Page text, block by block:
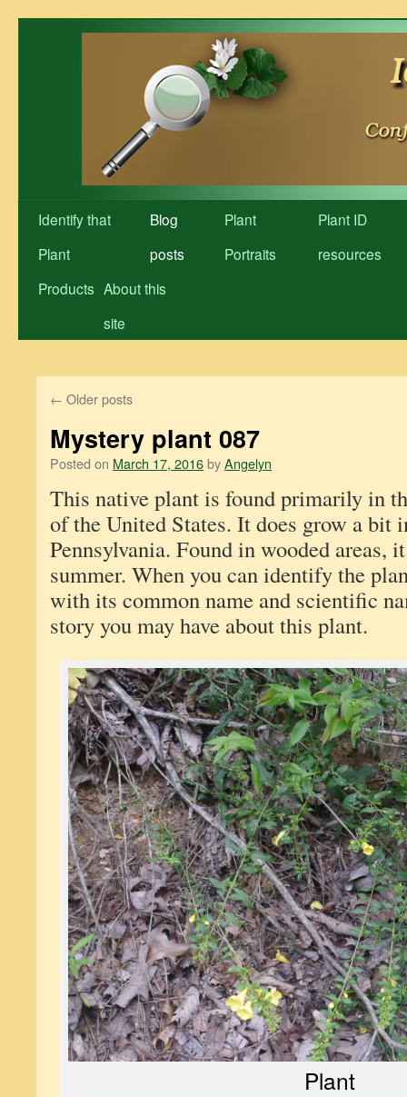
Identify that
Plant
Blog
posts
Plant
Portraits
Plant ID
resources
Products About this
site
← Older posts
Mystery plant 087
Posted on March 17, 2016byAngelyn
This native plant is found primarily in
of the United States. It does grow a bit
Pennsylvania. Found in wooded areas,
summer. When you can identify the
with its common name and scientific
story you may have about this plant.
Plant